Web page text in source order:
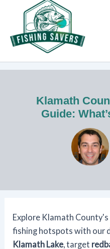
content
Klamath
Guide:
Explore Klamath
fishing hotspots with our
Klamath Lake, target